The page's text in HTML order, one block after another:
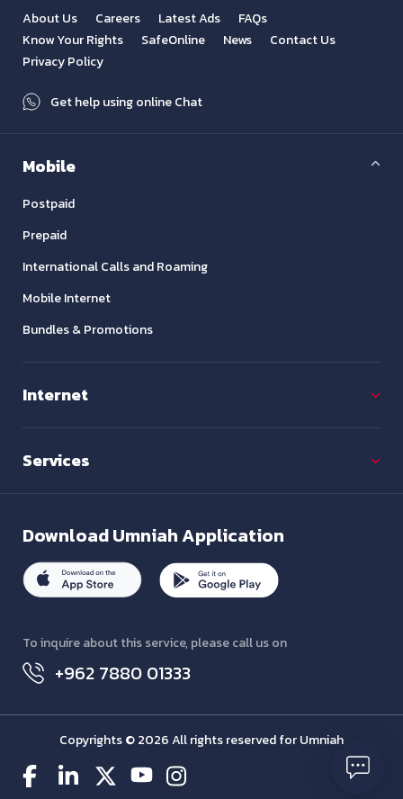
About Us Careers Latest Ads
FAQs
Know Your Rights
SafeOnline News
Contact Us
Privacy Policy
Get help using online Chat
Mobile
Postpaid
Prepaid
International Calls and Roaming
Mobile Internet
Bundles & Promotions
Internet
Services
DownloadUmniah Application
To inquire about this service, please call us on
+962 7880 01333
Copyrights © 2026 All rights reserved for Umniah